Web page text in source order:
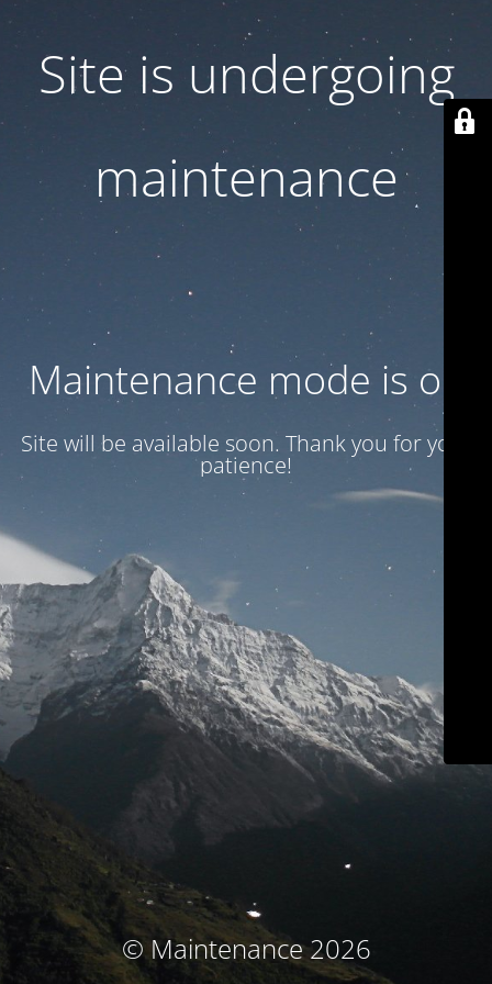
Site is undergoing
maintenance
Maintenance mode is on
Site will be available soon. Thank you for your
patience!
© Maintenance 2026